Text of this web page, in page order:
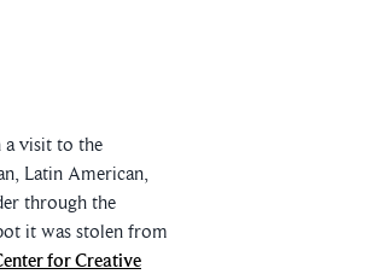
a visit to the
Latin American,
through the
it was stolen from
for Creative